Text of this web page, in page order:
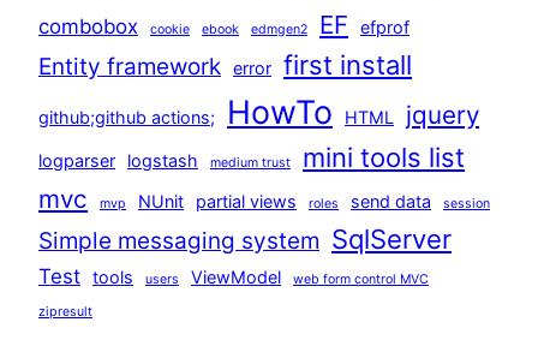
combobox cookie ebook edmgen2 EF efprof
Entity framework error first install
github;github actions; HowTo HTML jquery
logparser logstash medium trust mini tools list
mvc mvp NUnit partial views roles send data session
Simple messaging system SqlServer
Test tools users ViewModel web form control MVC
zipresult